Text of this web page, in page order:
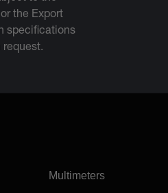
the Export
specifications
Multimeters